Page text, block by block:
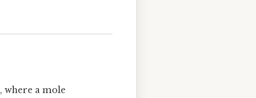
, where a mole